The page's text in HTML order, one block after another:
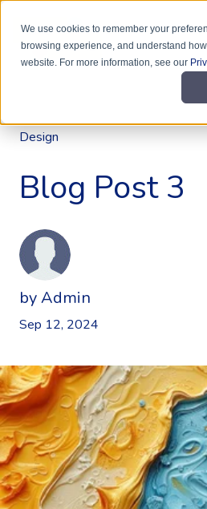
We use cookies to remember your
browsing experience, and understand
website. For more information, see our
byAdmin
Sep 12, 2024
Design
Blog Post 3